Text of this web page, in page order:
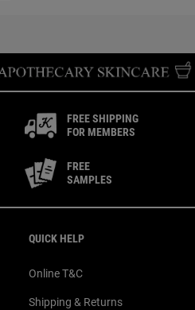
FREE SHIPPING
FOR MEMBERS
FREE
SAMPLES
QUICK HELP
Online T&C
Shipping & Returns